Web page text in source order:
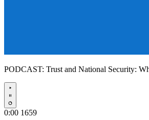
PODCAST: Trust and National Security:
Play
0:00 1659